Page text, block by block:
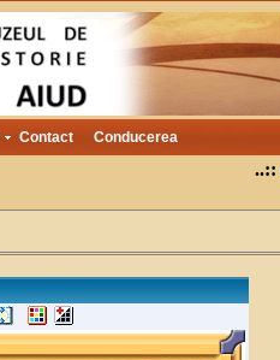
Contact Conducerea
..::